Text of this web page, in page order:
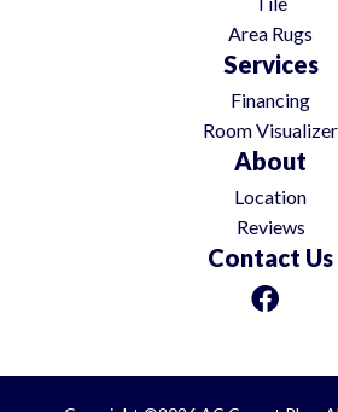
Area Rugs
Services
Financing
Room Visualizer
About
Location
Reviews
Contact Us